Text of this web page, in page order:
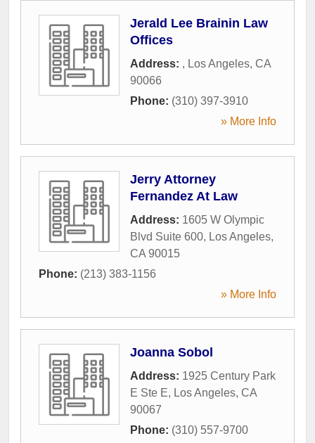
Jerald Lee Brainin Law
Offices
Address: , Los Angeles, CA
90066
Phone: (310) 397-3910
» More Info
Jerry Attorney
Fernandez At Law
Address: 1605 W Olympic
Blvd Suite 600, Los Angeles,
CA 90015
Phone: (213) 383-1156
» More Info
Joanna Sobol
Address: 1925 Century Park
E Ste E, Los Angeles, CA
90067
Phone: (310) 557-9700